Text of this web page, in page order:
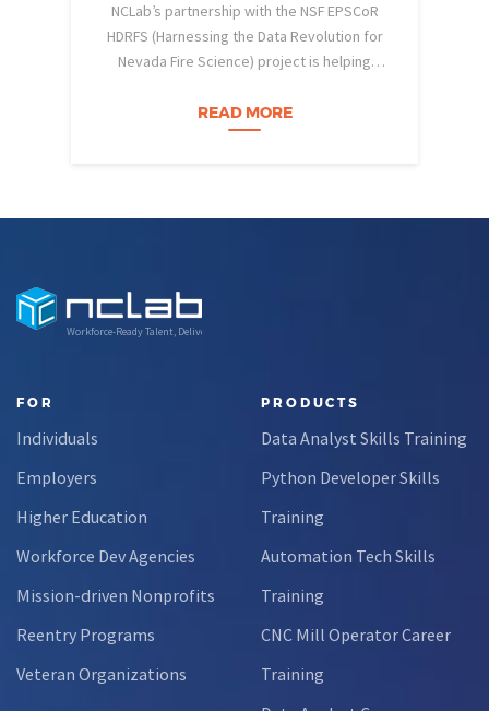
NCLab’s partnership with the NSF EPSCoR
HDRFS (Harnessing the Data Revolution for
Nevada Fire Science) project is helping
and apply them in research settings.
Through this partnership, students gain…
READ MORE
Workforce-Ready Talent, Delivered
FOR
Individuals
Employers
Higher Education
Workforce Dev Agencies
Mission-driven Nonprofits
Reentry Programs
Veteran Organizations
PRODUCTS
Data Analyst Skills Training
Python Developer Skills
Training
Automation Tech Skills
Training
CNC Mill Operator Career
Training